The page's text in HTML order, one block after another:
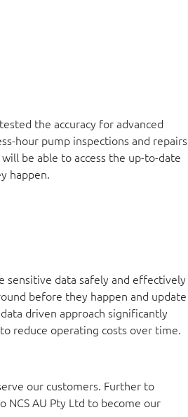
the accuracy for advanced
hour pump inspections and repairs
be able to access the up-to-date
happen.
sensitive data safely and effectively
before they happen and update
driven approach significantly
reduce operating costs over time.
our customers. Further to
NCS AU Pty Ltd to become our